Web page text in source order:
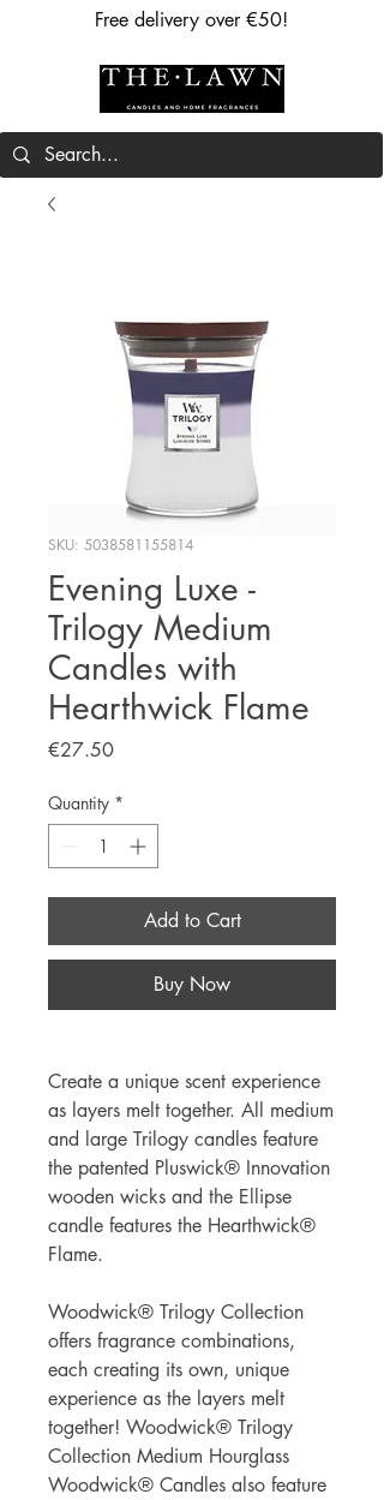
Free delivery over €50!
SKU: 5038581155814
Evening Luxe -
Trilogy Medium
Candles with
Hearthwick Flame
€27.50Price
Quantity *
Add to Cart
Buy Now
Create a unique scent experience
as layers melt together. All medium
and large Trilogy candles feature
the patented Pluswick® Innovation
wooden wicks and the Ellipse
candle features the Hearthwick®
Flame.
Woodwick® Trilogy Collection
offers fragrance combinations,
each creating its own, unique
experience as the layers melt
together! Woodwick® Trilogy
Collection Medium Hourglass
Woodwick® Candles also feature